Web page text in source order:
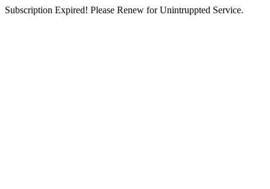
Subscription Expired! Please Renew for Unintruppted Service.